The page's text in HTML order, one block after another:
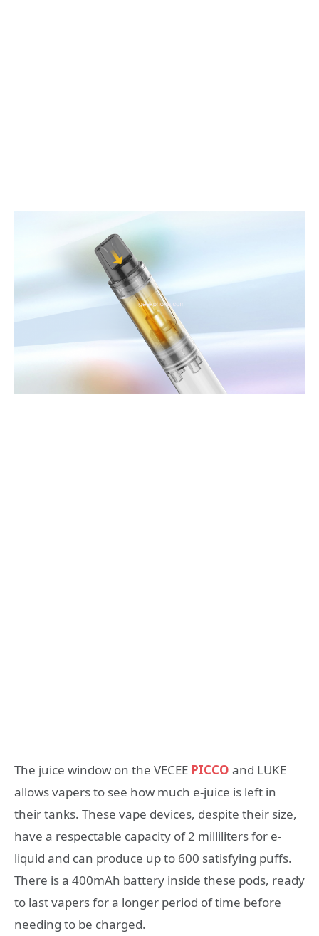
The juice window on the VECEE PICCO and LUKE
allows vapers to see how much e-juice is left in
their tanks. These vape devices, despite their size,
have a respectable capacity of 2 milliliters for e-
liquid and can produce up to 600 satisfying puffs.
There is a 400mAh battery inside these pods, ready
to last vapers for a longer period of time before
needing to be charged.